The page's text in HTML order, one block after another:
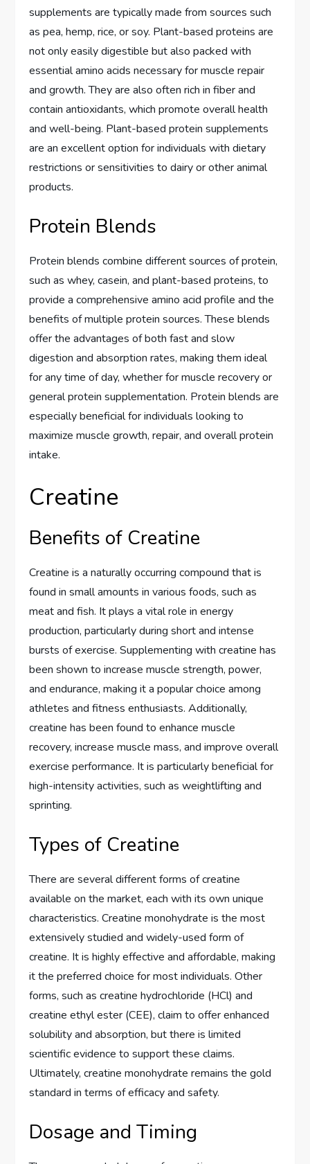
supplements are typically made from sources such
as pea, hemp, rice, or soy. Plant-based proteins are
not only easily digestible but also packed with
essential amino acids necessary for muscle repair
and growth. They are also often rich in fiber and
contain antioxidants, which promote overall health
and well-being. Plant-based protein supplements
are an excellent option for individuals with dietary
restrictions or sensitivities to dairy or other animal
products.
Protein Blends
Protein blends combine different sources of protein,
such as whey, casein, and plant-based proteins, to
provide a comprehensive amino acid profile and the
benefits of multiple protein sources. These blends
offer the advantages of both fast and slow
digestion and absorption rates, making them ideal
for any time of day, whether for muscle recovery or
general protein supplementation. Protein blends are
especially beneficial for individuals looking to
maximize muscle growth, repair, and overall protein
intake.
Creatine
Benefits of Creatine
Creatine is a naturally occurring compound that is
found in small amounts in various foods, such as
meat and fish. It plays a vital role in energy
production, particularly during short and intense
bursts of exercise. Supplementing with creatine has
been shown to increase muscle strength, power,
and endurance, making it a popular choice among
athletes and fitness enthusiasts. Additionally,
creatine has been found to enhance muscle
recovery, increase muscle mass, and improve overall
exercise performance. It is particularly beneficial for
high-intensity activities, such as weightlifting and
sprinting.
Types of Creatine
There are several different forms of creatine
available on the market, each with its own unique
characteristics. Creatine monohydrate is the most
extensively studied and widely-used form of
creatine. It is highly effective and affordable, making
it the preferred choice for most individuals. Other
forms, such as creatine hydrochloride (HCl) and
creatine ethyl ester (CEE), claim to offer enhanced
solubility and absorption, but there is limited
scientific evidence to support these claims.
Ultimately, creatine monohydrate remains the gold
standard in terms of efficacy and safety.
Dosage and Timing